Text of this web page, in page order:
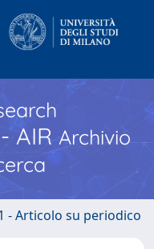
- AIR Archivio
- Articolo su periodico